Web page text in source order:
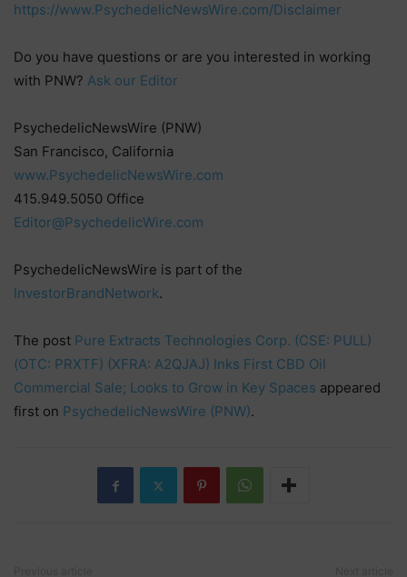
https://www.PsychedelicNewsWire.com/Disclaimer
Do you have questions or are you interested in working
with PNW? Ask our Editor
PsychedelicNewsWire (PNW)
San Francisco, California
www.PsychedelicNewsWire.com
415.949.5050 Office
Editor@PsychedelicWire.com
PsychedelicNewsWire is part of the
InvestorBrandNetwork.
The post Pure Extracts Technologies Corp. (CSE: PULL)
(OTC: PRXTF) (XFRA: A2QJAJ) Inks First CBD Oil
Commercial Sale; Looks to Grow in Key Spaces appeared
first on PsychedelicNewsWire (PNW).